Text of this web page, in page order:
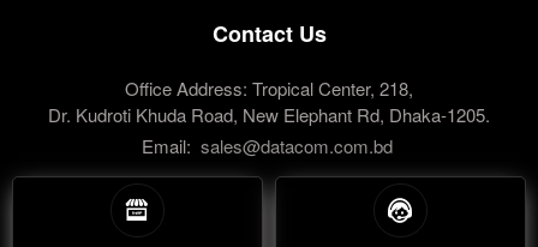
Contact Us
Office Address: Tropical Center, 218,
Dr. Kudroti Khuda Road, New Elephant Rd, Dhaka-1205.
Email: sales@datacom.com.bd